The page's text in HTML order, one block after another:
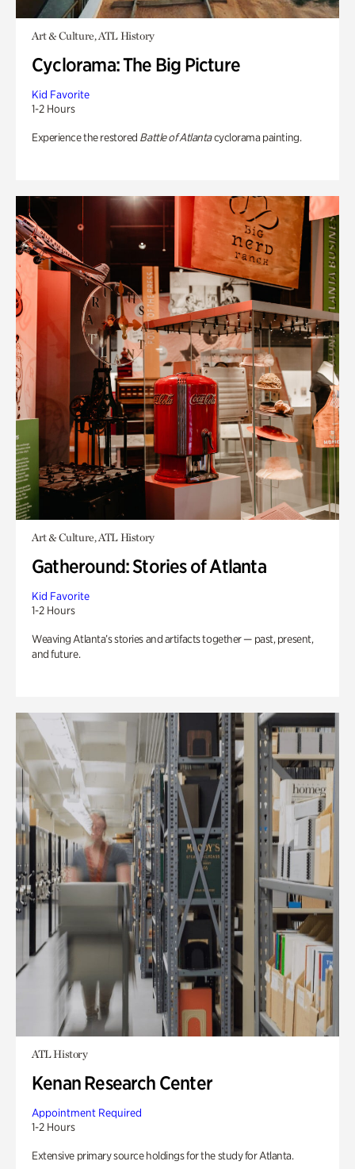
Art & Culture, ATL History
Cyclorama: The Big Picture
Kid Favorite
1-2 Hours
Experience the restored Battle of Atlantacyclorama painting.
Art & Culture, ATL History
Gatheround: Stories of Atlanta
Kid Favorite
1-2 Hours
Weaving Atlanta’s stories and artifacts together — past, present,
and future.
ATL History
Kenan Research Center
Appointment Required
1-2 Hours
Extensive primary source holdings for the study for Atlanta.